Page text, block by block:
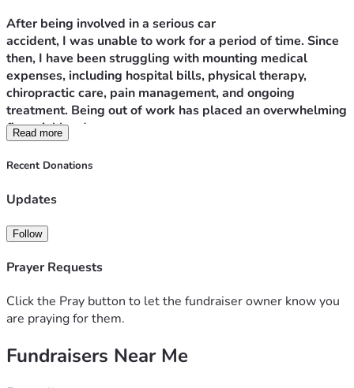
After being involved in a serious car
accident, I was unable to work for a period of time. Since
then, I have been struggling with mounting medical
expenses, including hospital bills, physical therapy,
chiropractic care, pain management, and ongoing
treatment. Being out of work has placed an overwhelming
financial burden on me.
As a result of these hardships, I am currently homeless
we have nowhere else to go. While I am grateful to have
costs are so expensive that I am unable to save enough
other expenses needed to move into a permanent home.
My greatest wish is simply to give my children a stable
place to call home. Every donation, no matter how small,
and helping us rebuild our lives. If you are unable to
Read more
Recent Donations
Updates
Follow
Prayer Requests
Click the Pray button to let the fundraiser owner know you
are praying for them.
Fundraisers Near Me